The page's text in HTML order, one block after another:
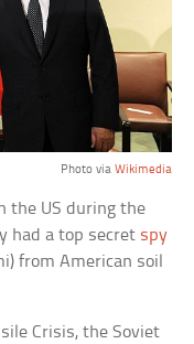
Photo via Wikimedia
the US during the
had a top secret spy
from American soil
Crisis, the Soviet